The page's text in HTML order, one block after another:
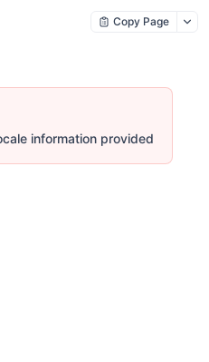
Copy Page
information provided